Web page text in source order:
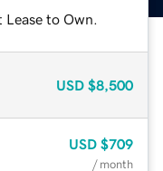
to Own.
USD $8,500
USD $709
/ month